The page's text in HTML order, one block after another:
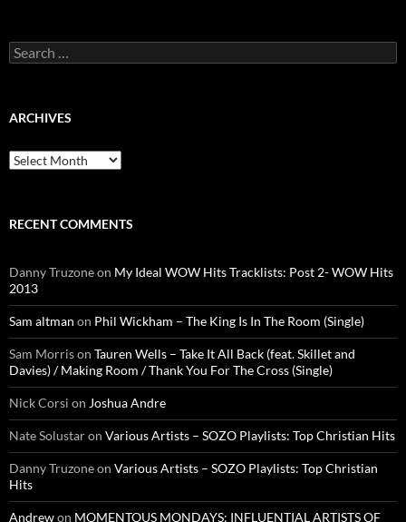
Search
for:
ARCHIVES
Archives
RECENT COMMENTS
Danny Truzoneon My Ideal WOW Hits Tracklists: Post 2- WOW Hits
2013
Sam altman on Phil Wickham – The King Is In The Room (Single)
Sam Morrison Tauren Wells – Take It All Back (feat. Skillet and
Davies) / Making Room / Thank You For The Cross (Single)
Nick Corsi on Joshua Andre
Nate Solustaron Various Artists – SOZO Playlists: Top Christian Hits
Danny Truzoneon Various Artists – SOZO Playlists: Top Christian
Hits
Andrewon MOMENTOUS MONDAYS: INFLUENTIAL ARTISTS OF